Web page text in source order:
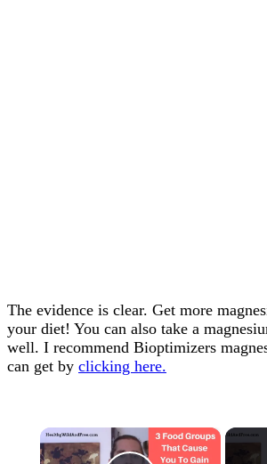
The evidence is clear. Get more
your diet! You can also take a
well. I recommend Bioptimizers
can get by clicking here.
×